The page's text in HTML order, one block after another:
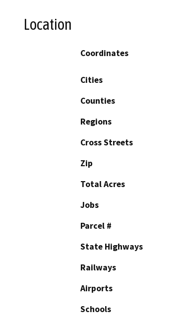
Location
Coordinates
Cities
Counties
Regions
Cross Streets
Zip
Total Acres
Jobs
Parcel #
State Highways
Railways
Airports
Schools